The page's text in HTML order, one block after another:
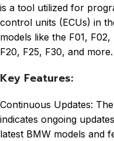
is a tool utilized for
control units (ECUs) in
models like the F01, F02,
F20, F25, F30, and more.
Key Features:
Continuous Updates:
indicates ongoing
latest BMW models and